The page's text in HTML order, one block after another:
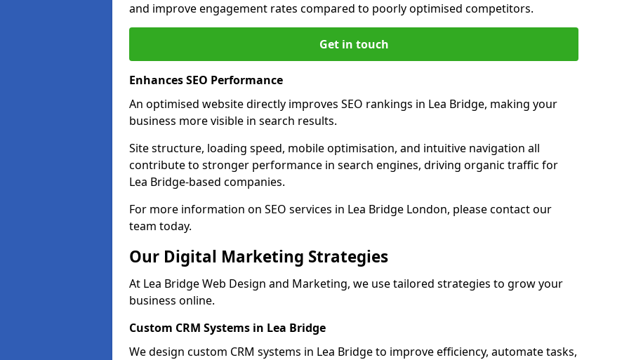
and improve engagement rates compared to poorly optimised competitors.
Get in touch
Enhances SEO Performance
An optimised website directly improves SEO rankings in Lea Bridge, making your
business more visible in search results.
Site structure, loading speed, mobile optimisation, and intuitive navigation all
contribute to stronger performance in search engines, driving organic traffic for
Lea Bridge-based companies.
For more information on SEO services in Lea Bridge London, please contact our
team today.
Our Digital Marketing Strategies
At Lea Bridge Web Design and Marketing, we use tailored strategies to grow your
business online.
Custom CRM Systems in Lea Bridge
We design custom CRM systems in Lea Bridge to improve efficiency, automate tasks,